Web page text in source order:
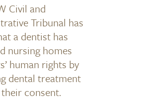
Civil and
Tribunal has
a dentist has
nursing homes
human rights by
dental treatment
consent.